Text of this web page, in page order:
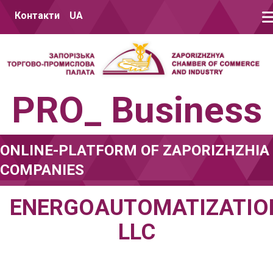
Контакти UA
PRO_ Business
ONLINE-PLATFORM OF ZAPORIZHZHIA
COMPANIES
LLC